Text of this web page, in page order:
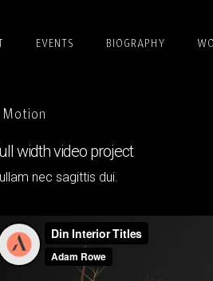
EVENTS BIOGRAPHY
Motion
width video project
nec sagittis dui.